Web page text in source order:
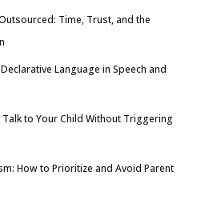
Time, Trust, and the
Language in Speech and
to Your Child Without Triggering
How to Prioritize and Avoid Parent